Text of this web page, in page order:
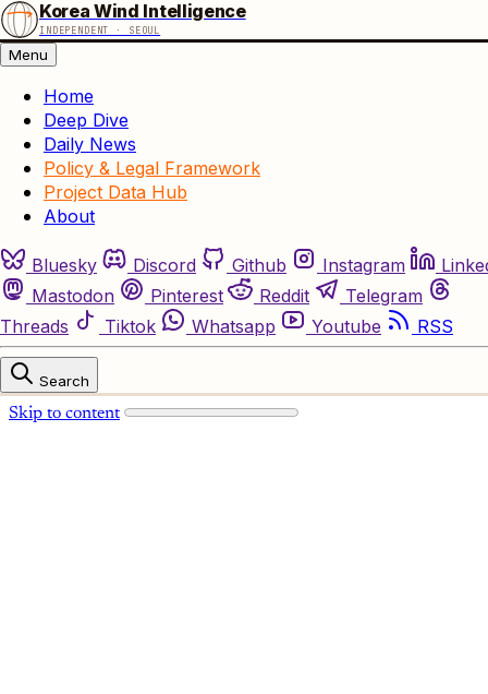
Skip to content
Korea Wind Intelligence
INDEPENDENT · SEOUL
Menu
Home
Deep Dive
Daily News
Policy & Legal Framework
Project Data Hub
About
Bluesky Discord Github Instagram
Mastodon
Pinterest Reddit
Telegram
Threads
Tiktok Whatsapp Youtube RSS
Search